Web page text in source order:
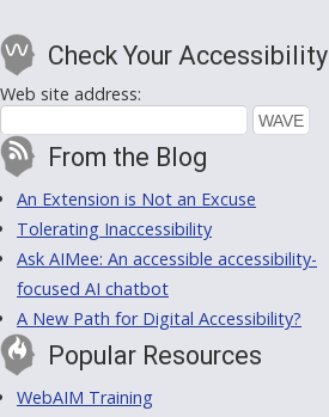
Check Your Accessibility
Web site address:
From the Blog
An Extension is Not an Excuse
Tolerating Inaccessibility
Ask AIMee: An accessible accessibility-
focused AI chatbot
A New Path for Digital Accessibility?
Popular Resources
WebAIM Training